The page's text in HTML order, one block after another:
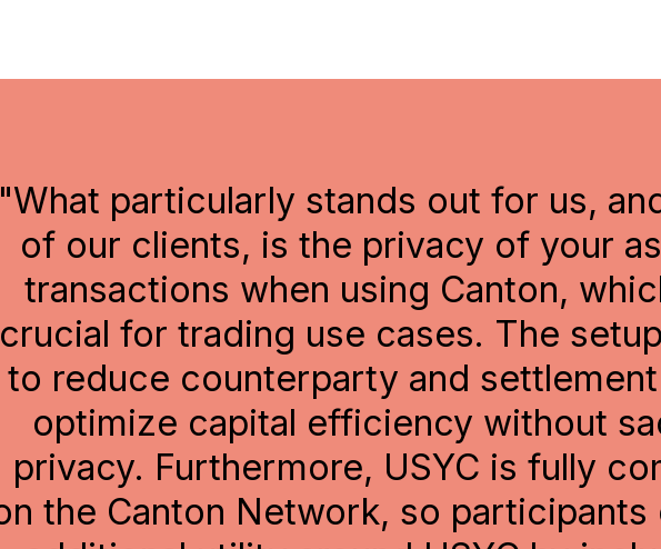
"Building on the capital efficiencies
savings our solution is already
participants, connectivity with the
tokenization ecosystem can play an
in driving the liquidity that supports the
adoption of this emerging digital
capital markets."
Horacio Barakat